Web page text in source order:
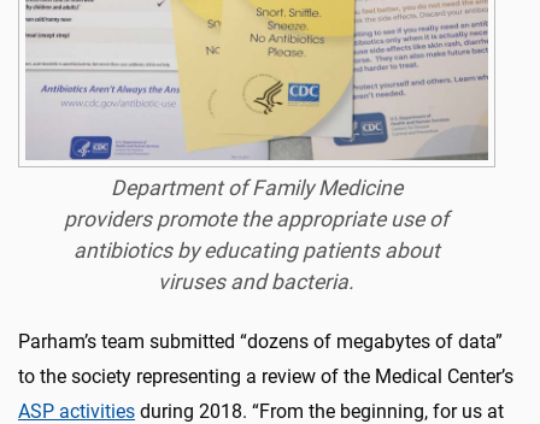
Department of Family Medicine
providers promote the appropriate use of
antibiotics by educating patients about
viruses and bacteria.
Parham’s team submitted “dozens of megabytes of data”
to the society representing a review of the Medical Center’s
ASP activities during 2018. “From the beginning, for us at